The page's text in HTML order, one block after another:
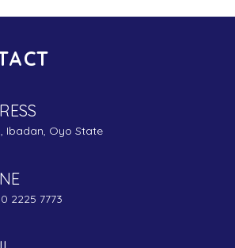
Ibadan, Oyo State
2225 7773